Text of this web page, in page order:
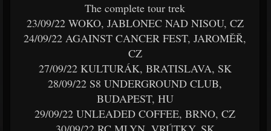
The complete tour trek
23/09/22 WOKO, JABLONEC NAD NISOU, CZ
24/09/22 AGAINST CANCER FEST, JAROMĚŘ,
CZ
27/09/22 KULTURÁK, BRATISLAVA, SK
28/09/22 S8 UNDERGROUND CLUB,
BUDAPEST, HU
29/09/22 UNLEADED COFFEE, BRNO, CZ